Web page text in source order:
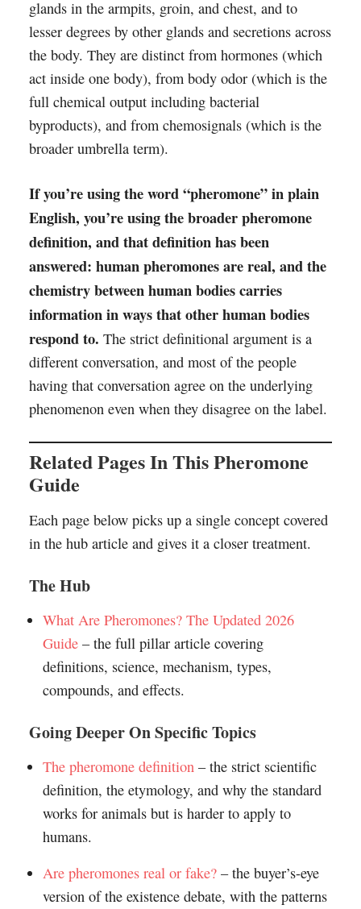
glands in the armpits, groin, and chest, and to
lesser degrees by other glands and secretions across
the body. They are distinct from hormones (which
act inside one body), from body odor (which is the
full chemical output including bacterial
byproducts), and from chemosignals (which is the
broader umbrella term).
If you’re using the word “pheromone” in plain
English, you’re using the broader pheromone
definition, and that definition has been
answered: human pheromones are real, and the
chemistry between human bodies carries
information in ways that other human bodies
respond to. The strict definitional argument is a
different conversation, and most of the people
having that conversation agree on the underlying
phenomenon even when they disagree on the label.
Related Pages In This Pheromone
Guide
Each page below picks up a single concept covered
in the hub article and gives it a closer treatment.
The Hub
What Are Pheromones? The Updated 2026
Guide– the full pillar article covering
definitions, science, mechanism, types,
compounds, and effects.
Going Deeper On Specific Topics
The pheromone definition– the strict scientific
definition, the etymology, and why the standard
works for animals but is harder to apply to
humans.
Are pheromones real or fake?– the buyer’s-eye
version of the existence debate, with the patterns